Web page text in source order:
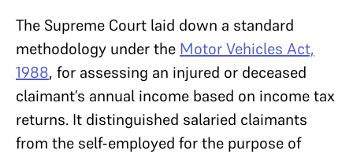
The Supreme Court laid down a standard
methodology under the Motor Vehicles Act,
1988, for assessing an injured or deceased
claimant’s annual income based on income tax
returns. It distinguished salaried claimants
from the self-employed for the purpose of